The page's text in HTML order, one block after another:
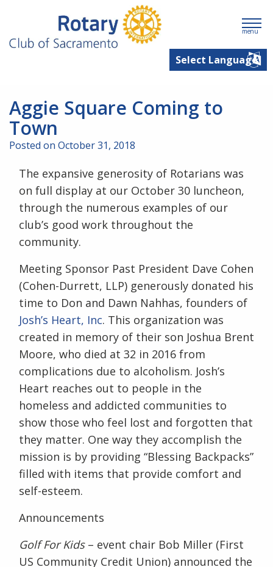
menu
Aggie Square Coming to
Town
Posted on October 31, 2018
The expansive generosity of Rotarians was
on full display at our October 30 luncheon,
through the numerous examples of our
club’s good work throughout the
community.
Meeting Sponsor Past President Dave Cohen
(Cohen-Durrett, LLP) generously donated his
time to Don and Dawn Nahhas, founders of
Josh’s Heart, Inc. This organization was
created in memory of their son Joshua Brent
Moore, who died at 32 in 2016 from
complications due to alcoholism. Josh’s
Heart reaches out to people in the
homeless and addicted communities to
show those who feel lost and forgotten that
they matter. One way they accomplish the
mission is by providing “Blessing Backpacks”
filled with items that provide comfort and
self-esteem.
Announcements
Golf For Kids– event chair Bob Miller (First
US Community Credit Union) announced the